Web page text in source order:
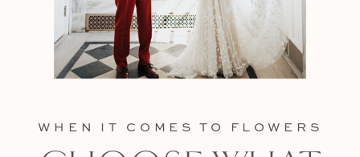
WHEN IT COMES TO FLOWERS